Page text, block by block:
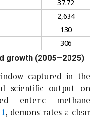
37.72
2,634
130
306
growth (2005–2025)
captured in the
scientific output on
enteric methane
, demonstrates a clear